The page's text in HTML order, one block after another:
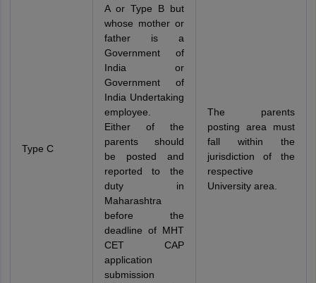
Type C
A or Type B but
whose mother or
father is a
Government of
India or
Government of
India Undertaking
employee.
Either of the
parents should
be posted and
reported to the
duty in
Maharashtra
before the
deadline of MHT
CET CAP
application
submission
The parents
posting area must
fall within the
jurisdiction of the
respective
University area.